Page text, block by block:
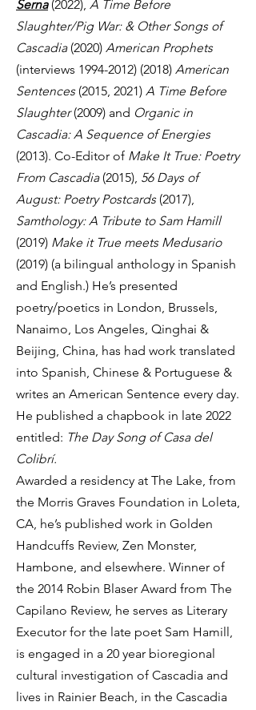
Serna(2022), A Time Before
Slaughter/Pig War: & Other Songs of
Cascadia(2020) American Prophets
(interviews 1994-2012) (2018) American
Sentences(2015, 2021) A Time Before
Slaughter(2009) and Organic in
Cascadia: A Sequence of Energies
(2013). Co-Editor of Make It True: Poetry
From Cascadia(2015), 56 Days of
August: Poetry Postcards (2017),
Samthology: A Tribute to Sam Hamill
(2019) Make it True meets Medusario
(2019) (a bilingual anthology in Spanish
and English.) He’s presented
poetry/poetics in London, Brussels,
Nanaimo, Los Angeles, Qinghai &
Beijing, China, has had work translated
into Spanish, Chinese & Portuguese &
writes an American Sentence every day.
He published a chapbook in late 2022
entitled: The Day Song of Casa del
Colibrí.
Awarded a residency at The Lake, from
the Morris Graves Foundation in Loleta,
CA, he’s published work in Golden
Handcuffs Review, Zen Monster,
Hambone, and elsewhere. Winner of
the 2014 Robin Blaser Award from The
Capilano Review, he serves as Literary
Executor for the late poet Sam Hamill,
is engaged in a 20 year bioregional
cultural investigation of Cascadia and
lives in Rainier Beach, in the Cascadia